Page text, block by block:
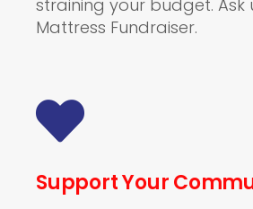
straining your budget. Ask
Mattress Fundraiser.
Support Your